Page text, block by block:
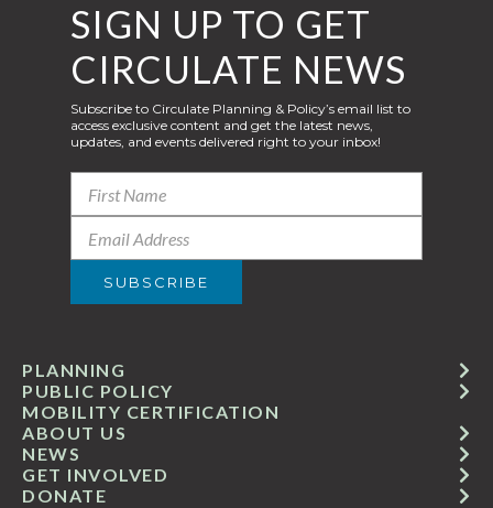
GET INVOLVED
ABOUT US
PUBLIC POLICY
MOBILITY CERTIFICATION
NEWS
PLANNING
DONATE
SIGN UP TO GET
CIRCULATE NEWS
Subscribe to Circulate Planning & Policy’s email list to
access exclusive content and get the latest news,
updates, and events delivered right to your inbox!